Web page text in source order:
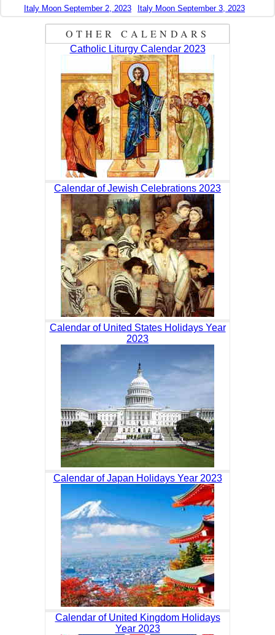
Italy Moon September 2, 2023 Italy Moon September 3, 2023
OTHER CALENDARS
Catholic Liturgy Calendar 2023
Calendar of Jewish Celebrations 2023
Calendar of United States Holidays Year
2023
Calendar of Japan Holidays Year 2023
Calendar of United Kingdom Holidays
Year 2023